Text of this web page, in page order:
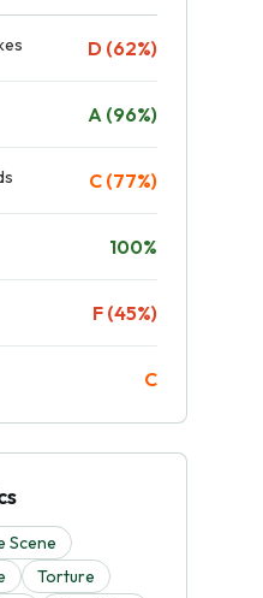
D (62%)
A (96%)
C (77%)
100%
F (45%)
C
Scene
Torture